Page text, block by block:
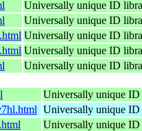
Universally unique ID
Universally unique ID
Universally unique ID
Universally unique ID
Universally unique ID
Universally unique
Universally unique
Universally unique